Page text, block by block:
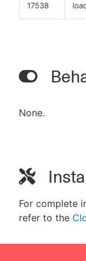
17538
None.
For complete
refer to the